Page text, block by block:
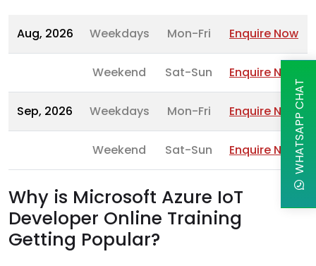
Aug, 2026 Weekdays Mon-Fri Enquire Now
Weekend Sat-Sun Enquire Now
Sep, 2026 Weekdays Mon-Fri Enquire Now
Weekend Sat-Sun Enquire Now
Why is Microsoft Azure IoT
Developer Online Training
Getting Popular?
WHATSAPP CHAT